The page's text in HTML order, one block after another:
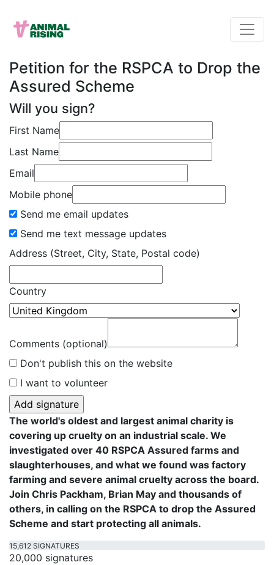
Petition for the RSPCA to Drop the
Assured Scheme
Will you sign?
First Name
Last Name
Email
Mobile phone
Send me email updates
Send me text message updates
Address (Street, City, State, Postal code)
Country
Comments (optional)
Don't publish this on the website
I want to volunteer
The world's oldest and largest animal charity is
covering up cruelty on an industrial scale. We
investigated over 40 RSPCA Assured farms and
slaughterhouses, and what we found was factory
farming and severe animal cruelty across the board.
Join Chris Packham, Brian May and thousands of
others, in calling on the RSPCA to drop the Assured
Scheme and start protecting all animals.
15,612 SIGNATURES
20,000 signatures